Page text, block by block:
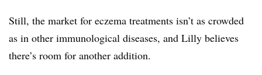
Still, the market for eczema treatments isn’t as crowded
as in other immunological diseases, and Lilly believes
there’s room for another addition.